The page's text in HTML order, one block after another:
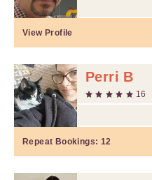
View Profile
Perri B
16
Repeat Bookings: 12